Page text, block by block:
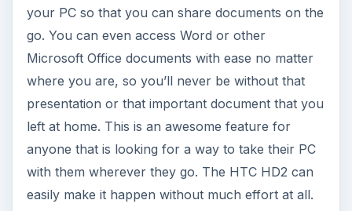
your PC so that you can share documents on the
go. You can even access Word or other
Microsoft Office documents with ease no matter
where you are, so you’ll never be without that
presentation or that important document that you
left at home. This is an awesome feature for
anyone that is looking for a way to take their PC
with them wherever they go. The HTC HD2 can
easily make it happen without much effort at all.